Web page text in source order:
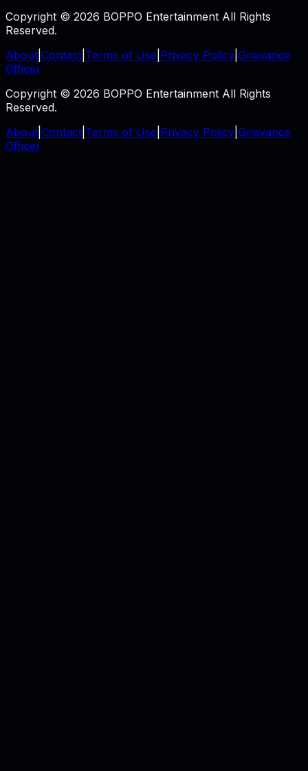
Copyright © 2026 BOPPO Entertainment All Rights
Reserved.
About Contact Terms of Use Privacy Policy Grievance
Officer
Copyright © 2026 BOPPO Entertainment All Rights
Reserved.
About Contact Terms of Use Privacy Policy Grievance
Officer